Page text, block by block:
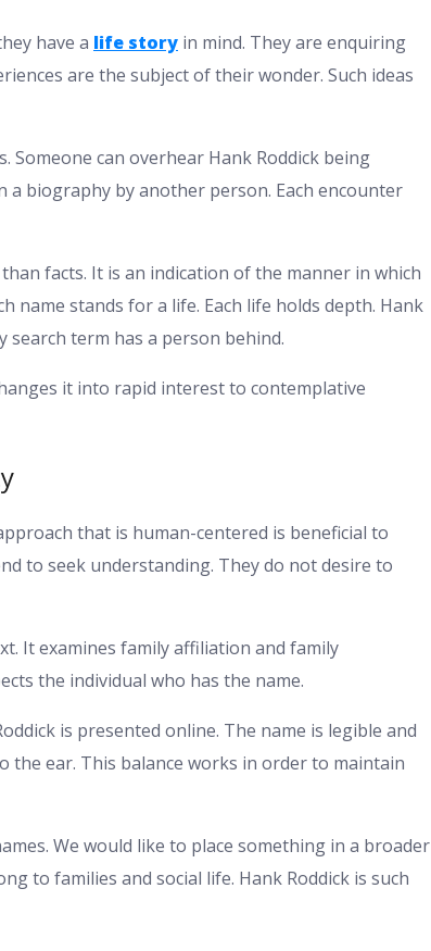
have a life story in mind. They are enquiring
are the subject of their wonder. Such ideas
can overhear Hank Roddick being
biography by another person. Each encounter
facts. It is an indication of the manner in which
name stands for a life. Each life holds depth. Hank
search term has a person behind.
it into rapid interest to contemplative
that is human-centered is beneficial to
to seek understanding. They do not desire to
It examines family affiliation and family
the individual who has the name.
is presented online. The name is legible and
the ear. This balance works in order to maintain
We would like to place something in a broader
to families and social life. Hank Roddick is such